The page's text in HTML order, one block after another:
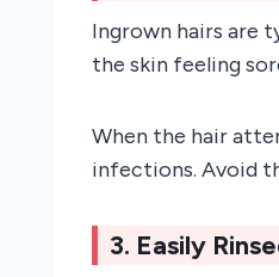
Ingrown hairs are
the skin feeling
When the hair
infections. Avoid
3. Easily